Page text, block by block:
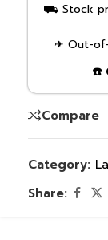
⛟ Stock
✈ Out-
☎️
Compare
Category:
Share: